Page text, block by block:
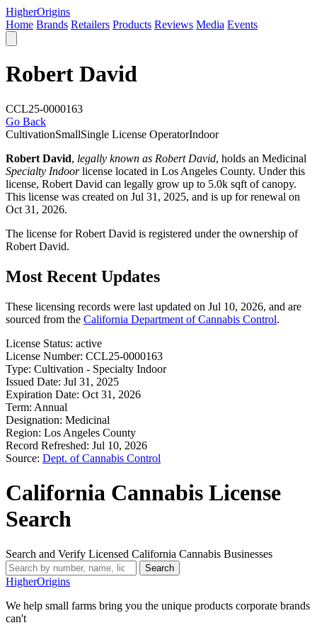
HigherOrigins
Home Brands Retailers Products Reviews Media Events
Robert David
CCL25-0000163
Go Back
CultivationSmallSingle License OperatorIndoor
Robert David, legally known as Robert David, holds an Medicinal
Specialty Indoorlicense located in Los Angeles County. Under this
license, Robert David can legally grow up to 5.0k sqft of canopy.
This license was created on Jul 31, 2025, and is up for renewal on
Oct 31, 2026.
The license for Robert David is registered under the ownership of
Robert David.
Most Recent Updates
These licensing records were last updated on Jul 10, 2026, and are
sourced from the California Department of Cannabis Control.
License Status: active
License Number: CCL25-0000163
Type: Cultivation - Specialty Indoor
Issued Date: Jul 31, 2025
Expiration Date: Oct 31, 2026
Term: Annual
Designation: Medicinal
Region: Los Angeles County
Record Refreshed: Jul 10, 2026
Source: Dept. of Cannabis Control
California Cannabis License
Search
Search and Verify Licensed California Cannabis Businesses
Search
HigherOrigins
We help small farms bring you the unique products corporate brands
can't